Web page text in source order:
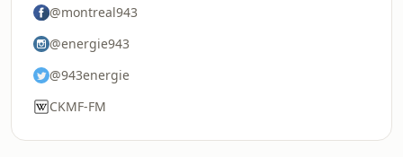
@montreal943
@energie943
@943energie
CKMF-FM